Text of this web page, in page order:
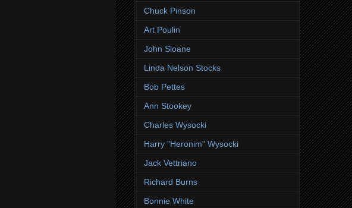
Chuck Pinson
Art Poulin
John Sloane
Linda Nelson Stocks
Bob Pettes
Ann Stookey
Charles Wysocki
Harry "Heronim" Wysocki
Jack Vettriano
Richard Burns
Bonnie White